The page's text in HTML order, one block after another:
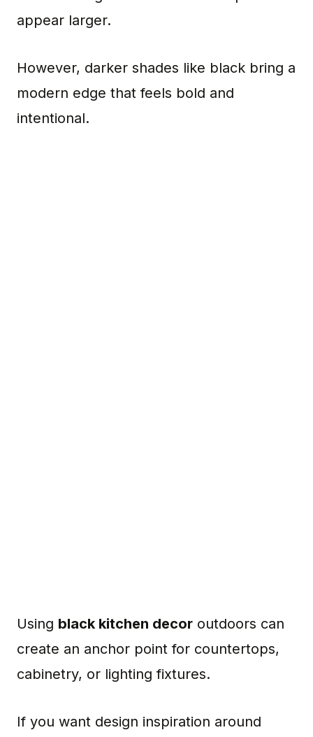
appear larger.
However, darker shades like black bring a
modern edge that feels bold and
intentional.
Using black kitchen decor outdoors can
create an anchor point for countertops,
cabinetry, or lighting fixtures.
If you want design inspiration around